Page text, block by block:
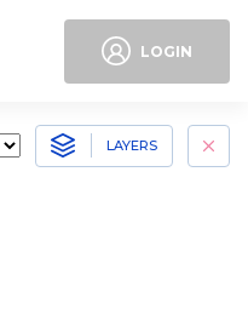
LOGIN
LAYERS